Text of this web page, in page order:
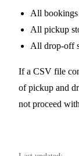
All bookings
All pickup
All drop-off
If a CSV file
of pickup and
not proceed